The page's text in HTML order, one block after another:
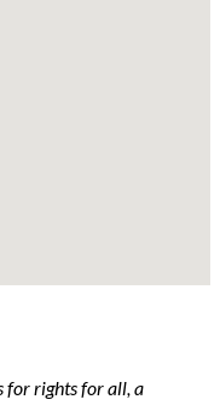
for rights for all, a